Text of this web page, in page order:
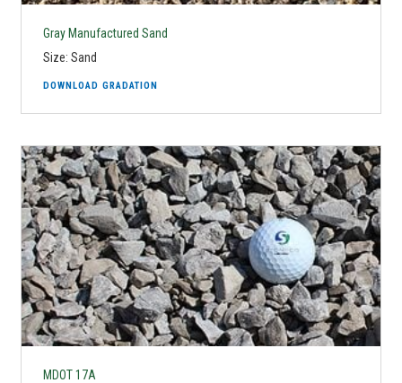
Gray Manufactured Sand
Size: Sand
DOWNLOAD GRADATION
MDOT 17A